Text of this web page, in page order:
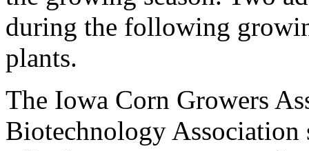
during the following
plants.
The Iowa Corn Growers
Biotechnology